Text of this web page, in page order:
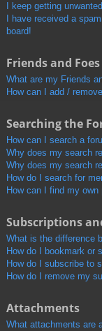
I keep getting
I have received a
board!
Friends and Foes
What are my Friends
How can I add /
Searching the
How can I search a
Why does my search
Why does my search
How do I search for
How can I find my
Subscriptions
What is the difference
How do I bookmark or
How do I subscribe to
How do I remove my
Attachments
What attachments are